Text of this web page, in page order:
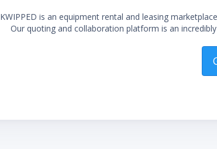
KWIPPED is an equipment rental and leasing
Our quoting and collaboration platform is an